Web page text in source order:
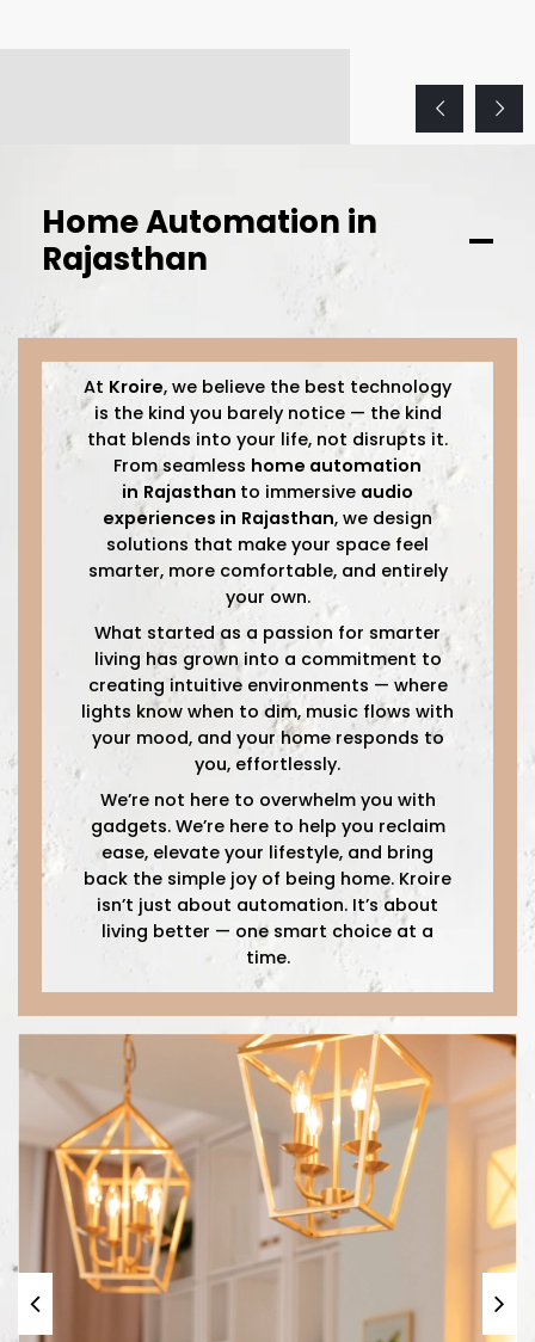
Home Automation in
Rajasthan
At Kroire, we believe the best technology
is the kind you barely notice — the kind
that blends into your life, not disrupts it.
From seamless home automation
in Rajasthan to immersive audio
experiences in Rajasthan, we design
solutions that make your space feel
smarter, more comfortable, and entirely
your own.
What started as a passion for smarter
living has grown into a commitment to
creating intuitive environments — where
lights know when to dim, music flows with
your mood, and your home responds to
you, effortlessly.
We’re not here to overwhelm you with
gadgets. We’re here to help you reclaim
ease, elevate your lifestyle, and bring
back the simple joy of being home. Kroire
isn’t just about automation. It’s about
living better — one smart choice at a
time.